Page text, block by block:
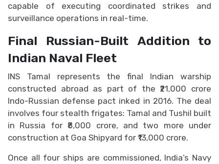
capable of executing coordinated strikes and
surveillance operations in real-time.
Final Russian-Built Addition to
Indian Naval Fleet
INS Tamal represents the final Indian warship
constructed abroad as part of the ₹21,000 crore
Indo-Russian defense pact inked in 2016. The deal
involves four stealth frigates: Tamal and Tushil built
in Russia for ₹8,000 crore, and two more under
construction at Goa Shipyard for ₹13,000 crore.
Once all four ships are commissioned, India’s Navy